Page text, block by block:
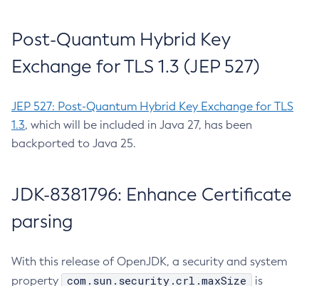
Post-Quantum Hybrid Key
Exchange for TLS 1.3 (JEP 527)
JEP 527: Post-Quantum Hybrid Key Exchange for TLS
1.3, which will be included in Java 27, has been
backported to Java 25.
JDK-8381796: Enhance Certificate
parsing
With this release of OpenJDK, a security and system
property
com.sun.security.crl.maxSize
is